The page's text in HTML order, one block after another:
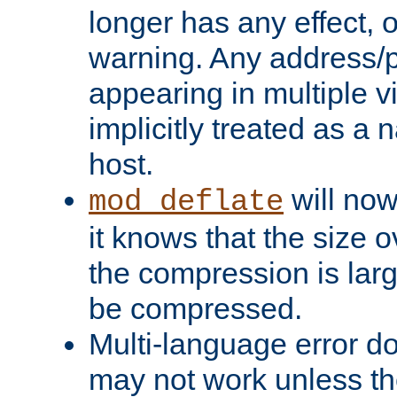
longer has any effect,
warning. Any address/
appearing in multiple
implicitly treated as a
host.
mod_deflate will
it knows that the size
the compression is
be compressed.
Multi-language error
may not work unless